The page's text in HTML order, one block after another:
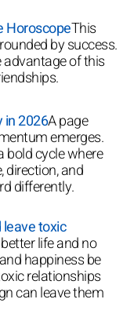
HoroscopeThis
by success.
advantage of this
in 2026A page
emerges.
bold cycle where
direction, and
differently.
toxic
life and no
happiness be
relationships
can leave them